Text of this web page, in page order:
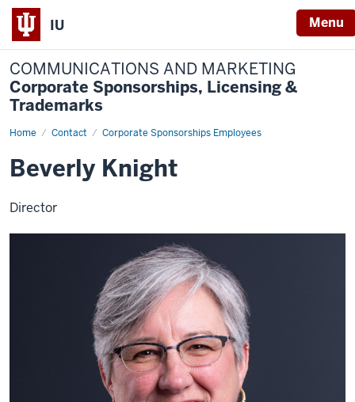
IU Menu
COMMUNICATIONS AND MARKETING
Corporate Sponsorships, Licensing &
Trademarks
Home Contact Corporate Sponsorships Employees
Beverly
Beverly Knight
Director